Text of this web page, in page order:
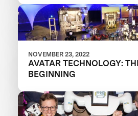
NOVEMBER 23, 2022
AVATAR TECHNOLOGY:
BEGINNING